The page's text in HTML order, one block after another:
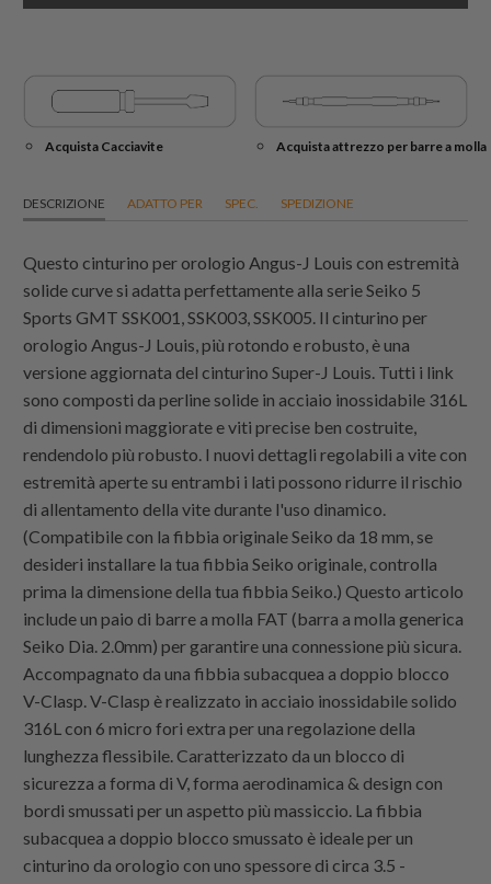
Acquista Cacciavite Acquista attrezzo per barre a molla
DESCRIZIONE ADATTO PER SPEC. SPEDIZIONE
Questo cinturino per orologio Angus-J Louis con estremità
solide curve si adatta perfettamente alla serie Seiko 5
Sports GMT SSK001, SSK003, SSK005. Il cinturino per
orologio Angus-J Louis, più rotondo e robusto, è una
versione aggiornata del cinturino Super-J Louis. Tutti i link
sono composti da perline solide in acciaio inossidabile 316L
di dimensioni maggiorate e viti precise ben costruite,
rendendolo più robusto. I nuovi dettagli regolabili a vite con
estremità aperte su entrambi i lati possono ridurre il rischio
di allentamento della vite durante l'uso dinamico.
(Compatibile con la fibbia originale Seiko da 18 mm, se
desideri installare la tua fibbia Seiko originale, controlla
prima la dimensione della tua fibbia Seiko.) Questo articolo
include un paio di barre a molla FAT (barra a molla generica
Seiko Dia. 2.0mm) per garantire una connessione più sicura.
Accompagnato da una fibbia subacquea a doppio blocco
V-Clasp. V-Clasp è realizzato in acciaio inossidabile solido
316L con 6 micro fori extra per una regolazione della
lunghezza flessibile. Caratterizzato da un blocco di
sicurezza a forma di V, forma aerodinamica & design con
bordi smussati per un aspetto più massiccio. La fibbia
subacquea a doppio blocco smussato è ideale per un
cinturino da orologio con uno spessore di circa 3.5 -